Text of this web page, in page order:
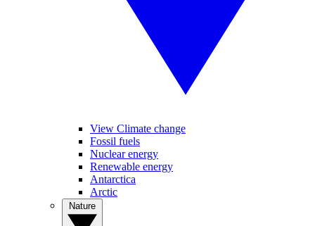
View Climate change
Fossil fuels
Nuclear energy
Renewable energy
Antarctica
Arctic